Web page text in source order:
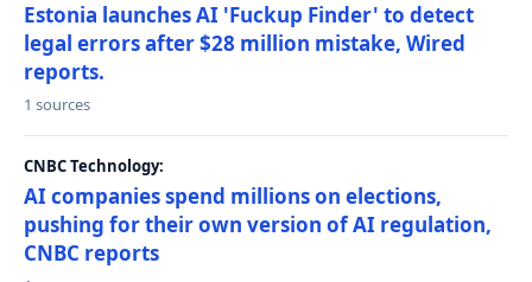
Estonia launches AI 'Fuckup Finder' to detect
legal errors after $28 million mistake, Wired
reports.
1 sources
CNBC Technology:
AI companies spend millions on elections,
pushing for their own version of AI regulation,
CNBC reports